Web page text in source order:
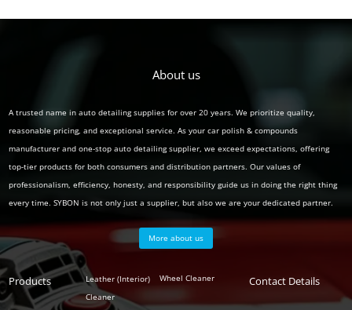
About us
A trusted name in auto detailing supplies for over 20 years. We prioritize quality,
reasonable pricing, and exceptional service. As your car polish & compounds
manufacturer and one-stop auto detailing supplier, we exceed expectations, offering
top-tier products for both consumers and distribution partners. Our values of
professionalism, efficiency, honesty, and responsibility guide us in doing the right thing
every time. SYBON is not only just a supplier, but also we are your dedicated partner.
More about us
Products
Polish
Series
Leather (Interior)
Cleaner
Auto
Wheel Cleaner Contact Details